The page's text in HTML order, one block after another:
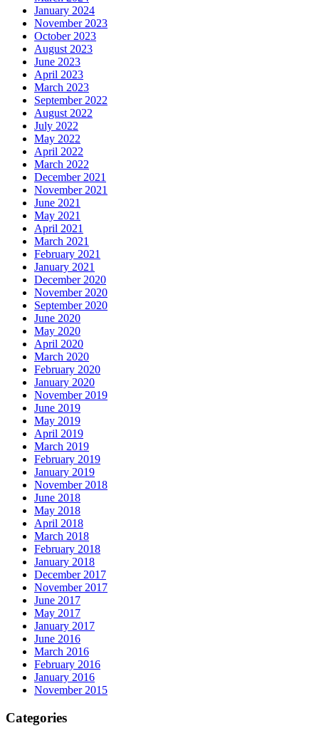
January 2024
November 2023
October 2023
August 2023
June 2023
April 2023
March 2023
September 2022
August 2022
July 2022
May 2022
April 2022
March 2022
December 2021
November 2021
June 2021
May 2021
April 2021
March 2021
February 2021
January 2021
December 2020
November 2020
September 2020
June 2020
May 2020
April 2020
March 2020
February 2020
January 2020
November 2019
June 2019
May 2019
April 2019
March 2019
February 2019
January 2019
November 2018
June 2018
May 2018
April 2018
March 2018
February 2018
January 2018
December 2017
November 2017
June 2017
May 2017
January 2017
June 2016
March 2016
February 2016
January 2016
November 2015
Categories